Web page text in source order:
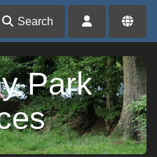
Search
Park